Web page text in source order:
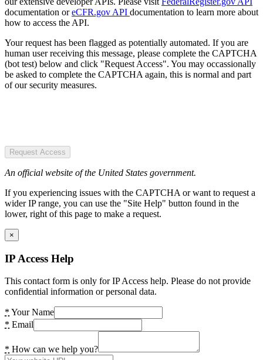
documentation oreCFR.gov API documentation to learn more about
how to access the API.
Your request has been flagged as potentially automated. If you are
human user receiving this message, please complete the CAPTCHA
(bot test) below and click "Request Access". You may occassionally
be asked to complete the CAPTCHA again, this is normal and part
of our security measures.
Request Access
An official website of the United States government.
If you experiencing issues with the CAPTCHA or want to request a
wider IP range, you can use the "Site Help" button found in the
lower, right of this page to make a request.
×
IP Access Help
This contact form is only for IP Access help. Please do not provide
confidential information or personal data.
* Your Name
* Email
* How can we help you?